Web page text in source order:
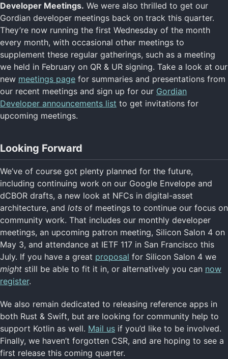
Developer Meetings. We were also thrilled to get our
Gordian developer meetings back on track this quarter.
They’re now running the first Wednesday of the month
every month, with occasional other meetings to
supplement these regular gatherings, such as a meeting
we held in February on QR & UR signing. Take a look at our
new meetings page for summaries and presentations from
our recent meetings and sign up for our Gordian
Developer announcements list to get invitations for
upcoming meetings.
Looking Forward
We’ve of course got plenty planned for the future,
including continuing work on our Google Envelope and
dCBOR drafts, a new look at NFCs in digital-asset
architecture, and lots of meetings to continue our focus on
community work. That includes our monthly developer
meetings, an upcoming patron meeting, Silicon Salon 4 on
May 3, and attendance at IETF 117 in San Francisco this
July. If you have a great proposal for Silicon Salon 4 we
might still be able to fit it in, or alternatively you can now
register.
We also remain dedicated to releasing reference apps in
both Rust & Swift, but are looking for community help to
support Kotlin as well. Mail us if you’d like to be involved.
Finally, we haven’t forgotten CSR, and are hoping to see a
first release this coming quarter.